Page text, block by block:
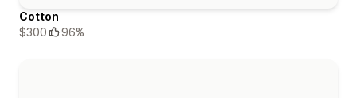
Cotton
$300
96%